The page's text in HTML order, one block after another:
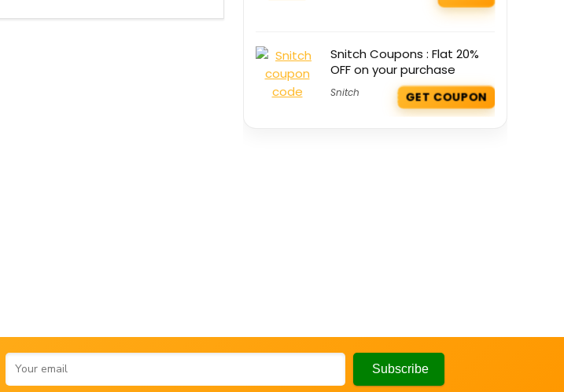
Snitch Coupons : Flat 20%
OFF on your purchase
Snitch GET COUPON